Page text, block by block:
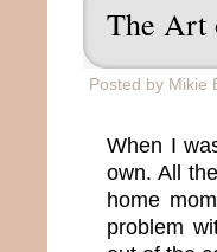
The Art
Posted by Mikie
When I
own. All
home
problem